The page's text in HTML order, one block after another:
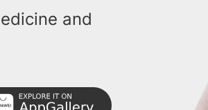
and